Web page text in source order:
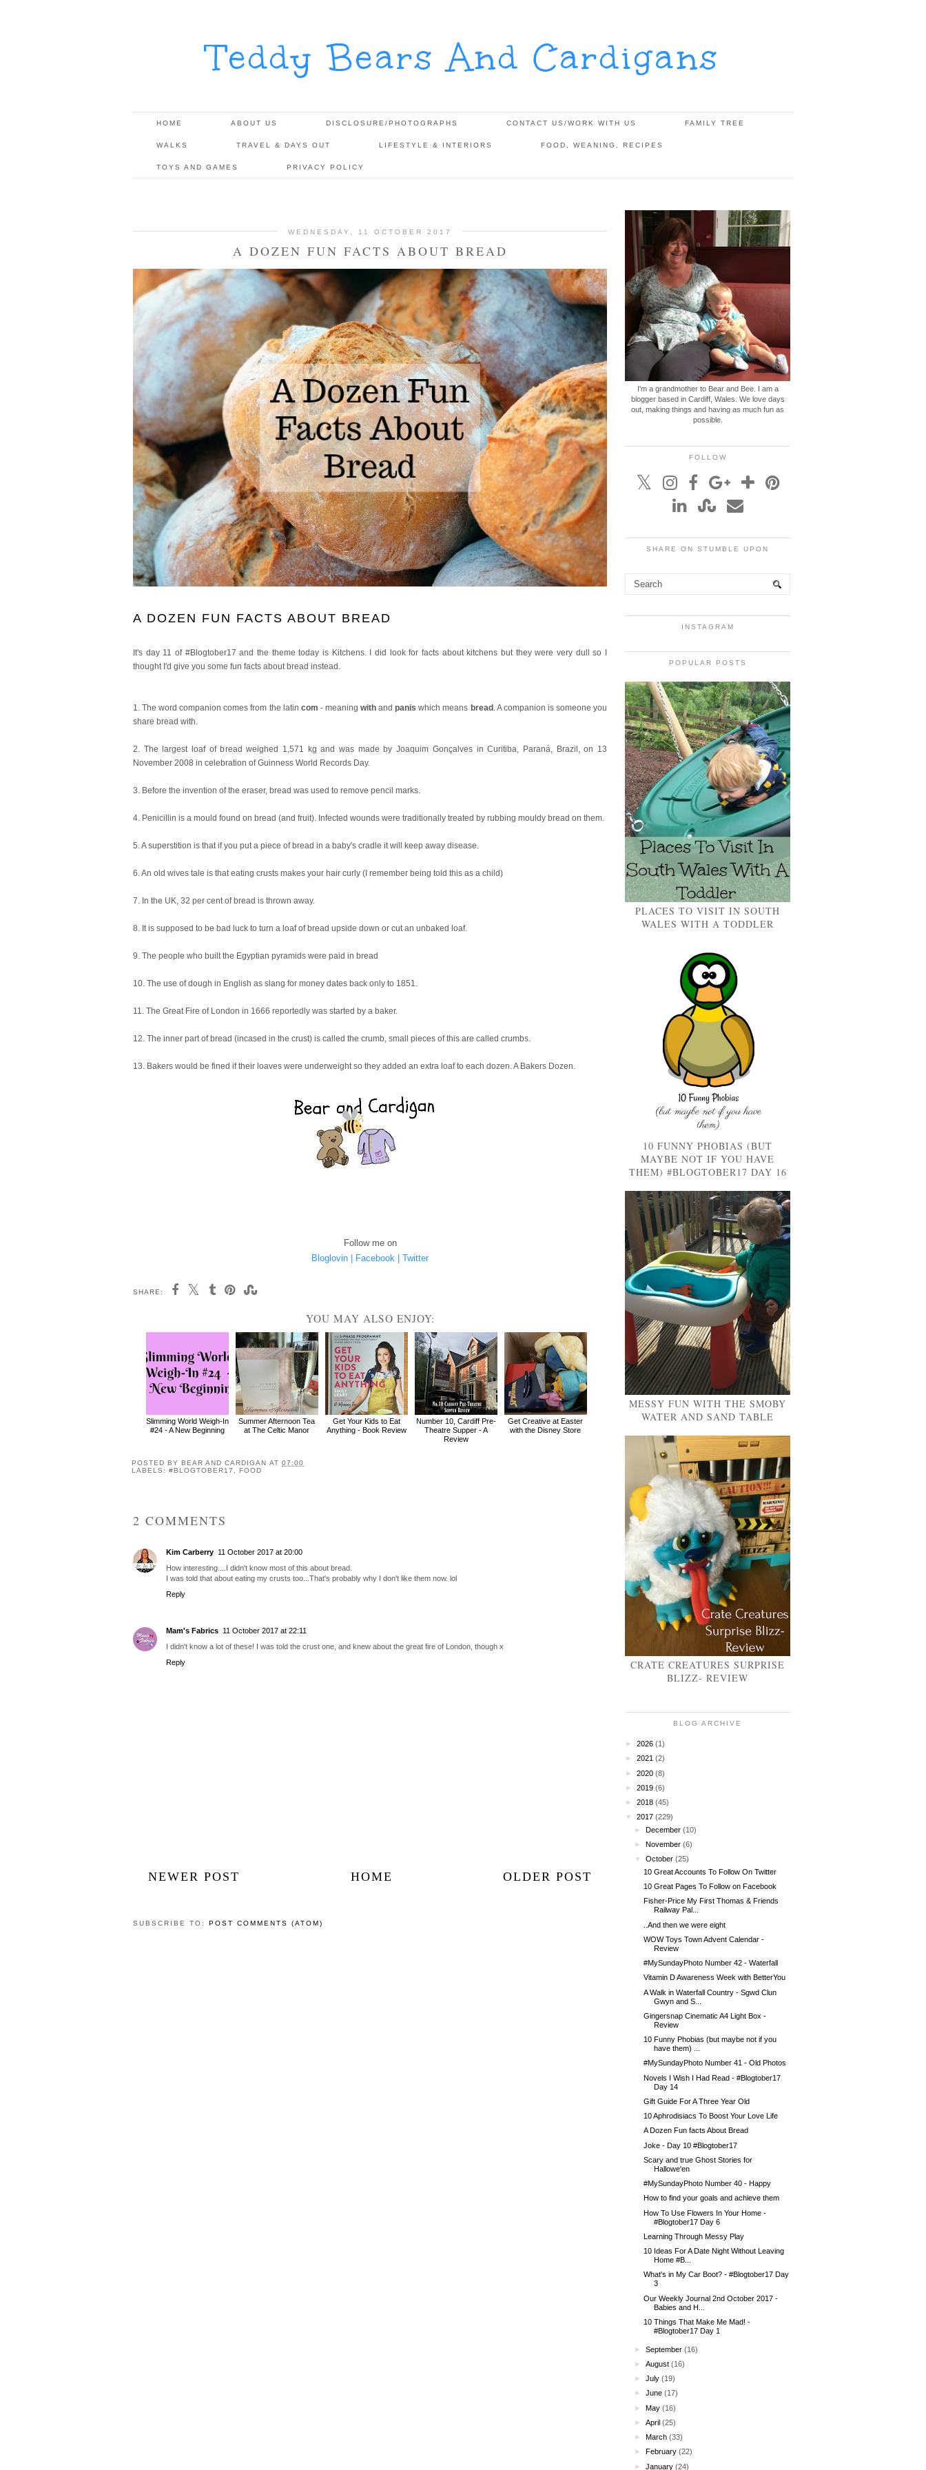
Teddy Bears And Cardigans
HOME ABOUT US DISCLOSURE/PHOTOGRAPHS CONTACT US/WORK WITH US FAMILY TREE
WALKS TRAVEL & DAYS OUT LIFESTYLE & INTERIORS FOOD, WEANING, RECIPES
TOYS AND GAMES PRIVACY POLICY
WEDNESDAY, 11 OCTOBER 2017
A DOZEN FUN FACTS ABOUT BREAD
A DOZEN FUN FACTS ABOUT BREAD
It's day 11 of #Blogtober17 and the theme today is Kitchens. I did look for facts about kitchens but they were very dull so I
thought I'd give you some fun facts about bread instead.
1. The word companion comes from the latin com - meaningwith andpanis which means bread. A companion is someone you
share bread with.
2. The largest loaf of bread weighed 1,571 kg and was made by Joaquim Gonçalves in Curitiba, Paraná, Brazil, on 13
November 2008 in celebration of Guinness World Records Day.
3. Before the invention of the eraser, bread was used to remove pencil marks.
4. Penicillin is a mould found on bread (and fruit). Infected wounds were traditionally treated by rubbing mouldy bread on them.
5. A superstition is that if you put a piece of bread in a baby's cradle it will keep away disease.
6. An old wives tale is that eating crusts makes your hair curly (I remember being told this as a child)
7. In the UK, 32 per cent of bread is thrown away.
8. It is supposed to be bad luck to turn a loaf of bread upside down or cut an unbaked loaf.
9. The people who built the Egyptian pyramids were paid in bread
10. The use of dough in English as slang for money dates back only to 1851.
11. The Great Fire of London in 1666 reportedly was started by a baker.
12. The inner part of bread (incased in the crust) is called the crumb, small pieces of this are called crumbs.
13. Bakers would be fined if their loaves were underweight so they added an extra loaf to each dozen. A Bakers Dozen.
Follow me on
Bloglovin |
Facebook | Twitter
SHARE:
YOU MAY ALSO ENJOY:
Slimming World Weigh-In
#24 - A New Beginning
Summer Afternoon Tea
at The Celtic Manor
Get Your Kids to Eat
Anything - Book Review
Number 10, Cardiff Pre-
Theatre Supper - A
Review
Get Creative at Easter
with the Disney Store
POSTED BY BEAR AND CARDIGAN AT 07:00
LABELS: #BLOGTOBER17 FOOD
2 COMMENTS
Kim Carberry 11 October 2017 at 20:00
How interesting....I didn't know most of this about bread.
I was told that about eating my crusts too...That's probably why I don't like them now. lol
Reply
Mam's Fabrics 11 October 2017 at 22:11
I didn't know a lot of these! I was told the crust one, and knew about the great fire of London, though x
Reply
NEWER POST OLDER POST
HOME
SUBSCRIBE TO: POST COMMENTS (ATOM)
I'm a grandmother to Bear and Bee. I am a
blogger based in Cardiff, Wales. We love days
out, making things and having as much fun as
possible.
FOLLOW
SHARE ON STUMBLE UPON
INSTAGRAM
POPULAR POSTS
PLACES TO VISIT IN SOUTH
WALES WITH A TODDLER
10 FUNNY PHOBIAS (BUT
MAYBE NOT IF YOU HAVE
THEM) #BLOGTOBER17 DAY 16
MESSY FUN WITH THE SMOBY
WATER AND SAND TABLE
CRATE CREATURES SURPRISE
BLIZZ- REVIEW
BLOG ARCHIVE
► 2026 (1)
► 2021 (2)
► 2020 (8)
► 2019 (6)
► 2018 (45)
▼
2017 (229)
►December (10)
► November (6)
▼
October (25)
10 Great Accounts To Follow On Twitter
10 Great Pages To Follow on Facebook
Fisher-Price My First Thomas & Friends
Railway Pal...
..And then we were eight
WOW Toys Town Advent Calendar -
Review
#MySundayPhoto Number 42 - Waterfall
Vitamin D Awareness Week with BetterYou
A Walk in Waterfall Country - Sgwd Clun
Gwyn and S...
Gingersnap Cinematic A4 Light Box -
Review
10 Funny Phobias (but maybe not if you
have them) ...
#MySundayPhoto Number 41 - Old Photos
Novels I Wish I Had Read - #Blogtober17
Day 14
Gift Guide For A Three Year Old
10 Aphrodisiacs To Boost Your Love Life
A Dozen Fun facts About Bread
Joke - Day 10 #Blogtober17
Scary and true Ghost Stories for
Hallowe'en
#MySundayPhoto Number 40 - Happy
How to find your goals and achieve them
How To Use Flowers In Your Home -
#Blogtober17 Day 6
Learning Through Messy Play
10 Ideas For A Date Night Without Leaving
Home #B...
What's in My Car Boot? - #Blogtober17 Day
3
Our Weekly Journal 2nd October 2017 -
Babies and H...
10 Things That Make Me Mad! -
#Blogtober17 Day 1
►September (16)
►August (16)
►July (19)
►June (17)
►May (16)
►April (25)
► March (33)
►
February (22)
►January (24)